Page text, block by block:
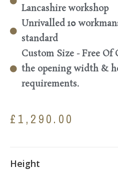
Lancashire workshop
Unrivalled 10
standard
Custom Size - Free Of
the opening width &
requirements.
£ 1,290.00
Height